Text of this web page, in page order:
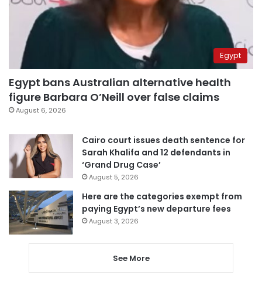
Egypt
Egypt bans Australian alternative health
figure Barbara O’Neill over false claims
August 6, 2026
Cairo court issues death sentence for
Sarah Khalifa and 12 defendants in
‘Grand Drug Case’
August 5, 2026
Here are the categories exempt from
paying Egypt’s new departure fees
August 3, 2026
See More